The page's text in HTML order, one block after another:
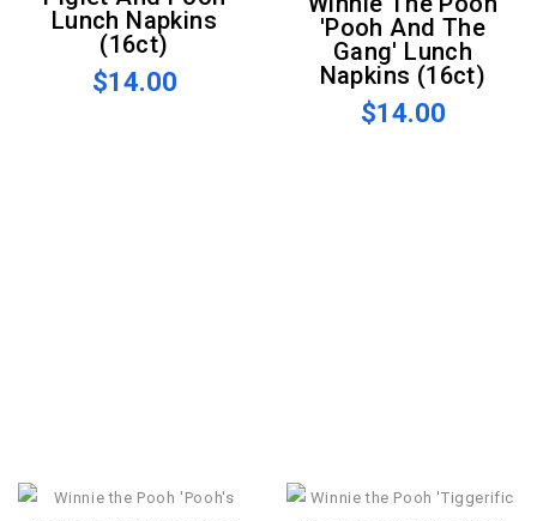
Lunch Napkins
(16ct)
$14.00
'Pooh And The
Gang' Lunch
Napkins (16ct)
$14.00